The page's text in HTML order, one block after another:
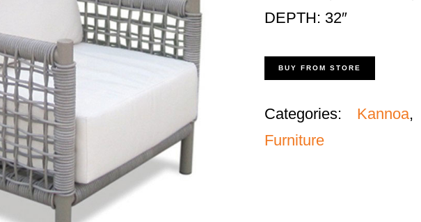
DEPTH: 32″
BUY FROM STORE
Categories: Kannoa,
Furniture